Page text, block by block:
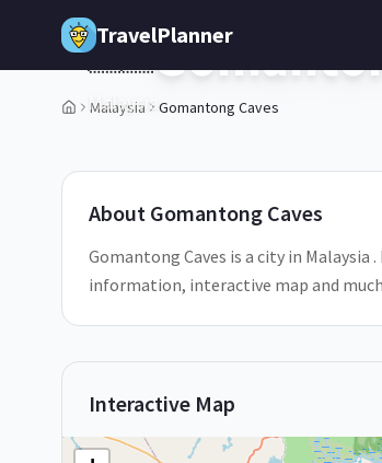
Skip to main content
TravelPlanner
Malaysia Gomantong Caves
🇲🇾
Malaysia
About Gomantong Caves
Gomantong Caves is a city in
information, interactive map and
Interactive Map